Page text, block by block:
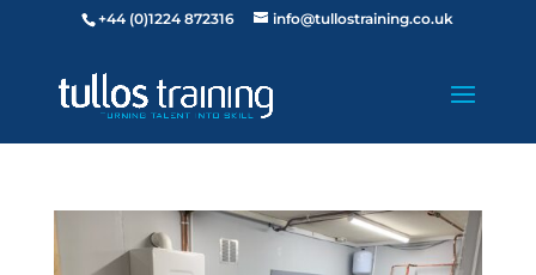
+44 (0)1224 872316 info@tullostraining.co.uk